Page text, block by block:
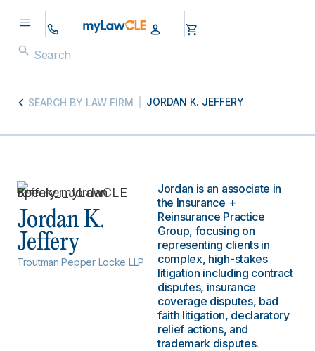
SEARCH BY LAW FIRM JORDAN K. JEFFERY
Jordan K.
Jeffery
Troutman Pepper Locke LLP
Jordan is an associate in
the Insurance +
Reinsurance Practice
Group, focusing on
representing clients in
complex, high-stakes
litigation including contract
disputes, insurance
coverage disputes, bad
faith litigation, declaratory
relief actions, and
trademark disputes.